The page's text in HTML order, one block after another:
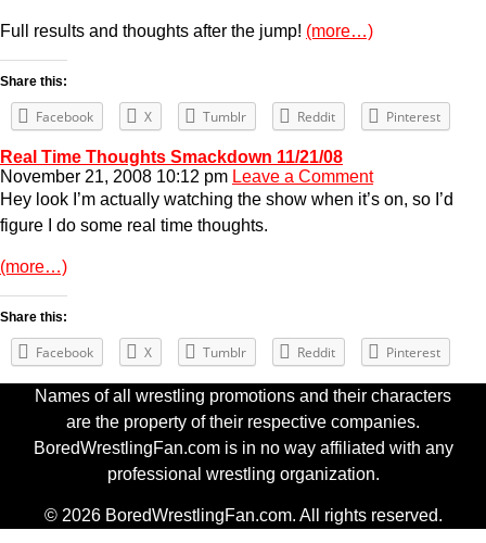
Full results and thoughts after the jump! (more…)
Share this:
Facebook X Tumblr Reddit Pinterest
Real Time Thoughts Smackdown 11/21/08
November 21, 2008 10:12 pm Leave a Comment
Hey look I’m actually watching the show when it’s on, so I’d
figure I do some real time thoughts.
(more…)
Share this:
Facebook X Tumblr Reddit Pinterest
Names of all wrestling promotions and their characters
are the property of their respective companies.
BoredWrestlingFan.com is in no way affiliated with any
professional wrestling organization.
© 2026 BoredWrestlingFan.com. All rights reserved.